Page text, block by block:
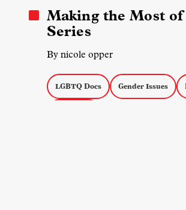
Making the Most of
Series
By nicole opper
LGBTQ Docs Gender Issues